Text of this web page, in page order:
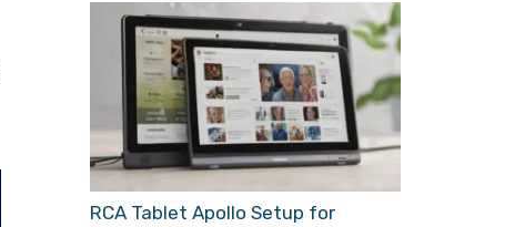
RCA Tablet Apollo Setup for